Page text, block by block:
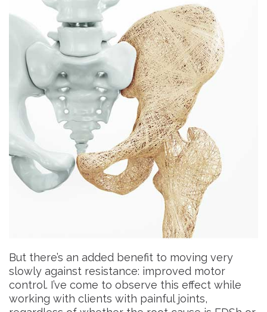
But there’s an added benefit to moving very
slowly against resistance: improved motor
control. I’ve come to observe this effect while
working with clients with painful joints,